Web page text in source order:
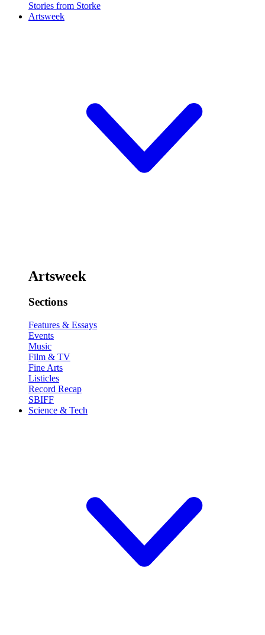
Stories from Storke
Artsweek
Artsweek
Sections
Features & Essays
Events
Music
Film & TV
Fine Arts
Listicles
Record Recap
SBIFF
Science & Tech